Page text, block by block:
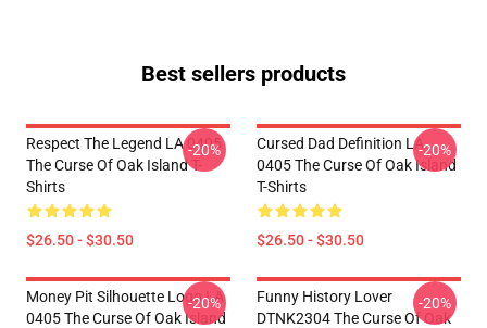
Best sellers products
Respect The Legend LA 0405
The Curse Of Oak Island T-
Shirts
$26.50 - $30.50
-20%
Cursed Dad Definition LA
0405 The Curse Of Oak Island
T-Shirts
$26.50 - $30.50
-20%
Money Pit Silhouette Logo LA
0405 The Curse Of Oak Island
-20%
Funny History Lover
DTNK2304 The Curse Of Oak
-20%